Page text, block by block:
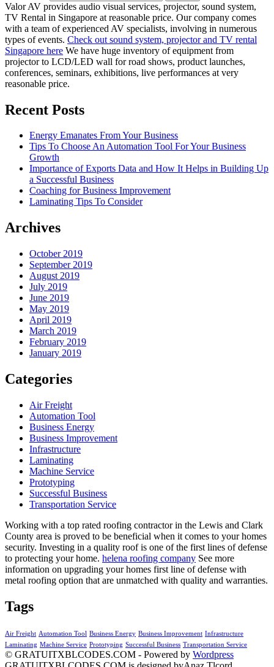
Valor AV provides audio visual services, projector, sound system,
TV Rental in Singapore at reasonable price. Our company comes
with a team of experienced AV specialists, involving in numerous
types of events. Check out sound system, projector and TV rental
Singapore here We have huge inventory of equipment from
projector to LCD/LED wall for road shows, product launches,
conferences, seminars, exhibitions, live performances at very
reasonable price.
Recent Posts
Energy Emanates From Your Business
Tips To Choose An Automation Tool For Your Business
Growth
Importance of Exports Data and How It Helps in Building Up
a Successful Business
Coaching for Business Improvement
Laminating Tips To Consider
Archives
October 2019
September 2019
August 2019
July 2019
June 2019
May 2019
April 2019
March 2019
February 2019
January 2019
Categories
Air Freight
Automation Tool
Business Energy
Business Improvement
Infrastructure
Laminating
Machine Service
Prototyping
Successful Business
Transportation Service
Working with a top rated roofing contractor in the Lewis and Clark
County area is proved to be beneficial when it comes to your homes
security. Investing in a quality roof is one of the first lines of defense
to protecting your home. helena roofing company See more
information on upgrading your homes first line of defense with
metal roofing option that are unmatched with quality and warranties.
Tags
Air Freight Automation Tool Business Energy Business Improvement Infrastructure
Laminating Machine Service Prototyping Successful Business Transportation Service
© GRATUITXBLCODES.COM - Powered by Wordpress